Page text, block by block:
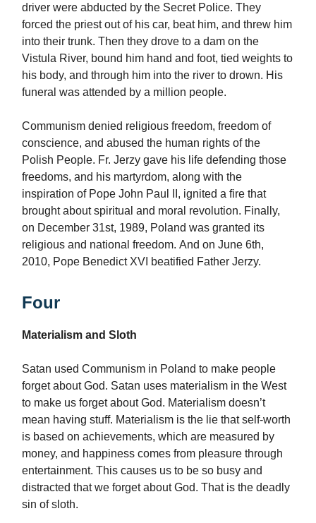
driver were abducted by the Secret Police. They
forced the priest out of his car, beat him, and threw him
into their trunk. Then they drove to a dam on the
Vistula River, bound him hand and foot, tied weights to
his body, and through him into the river to drown. His
funeral was attended by a million people.
Communism denied religious freedom, freedom of
conscience, and abused the human rights of the
Polish People. Fr. Jerzy gave his life defending those
freedoms, and his martyrdom, along with the
inspiration of Pope John Paul II, ignited a fire that
brought about spiritual and moral revolution. Finally,
on December 31st, 1989, Poland was granted its
religious and national freedom. And on June 6th,
2010, Pope Benedict XVI beatified Father Jerzy.
Four
Materialism and Sloth
Satan used Communism in Poland to make people
forget about God. Satan uses materialism in the West
to make us forget about God. Materialism doesn’t
mean having stuff. Materialism is the lie that self-worth
is based on achievements, which are measured by
money, and happiness comes from pleasure through
entertainment. This causes us to be so busy and
distracted that we forget about God. That is the deadly
sin of sloth.